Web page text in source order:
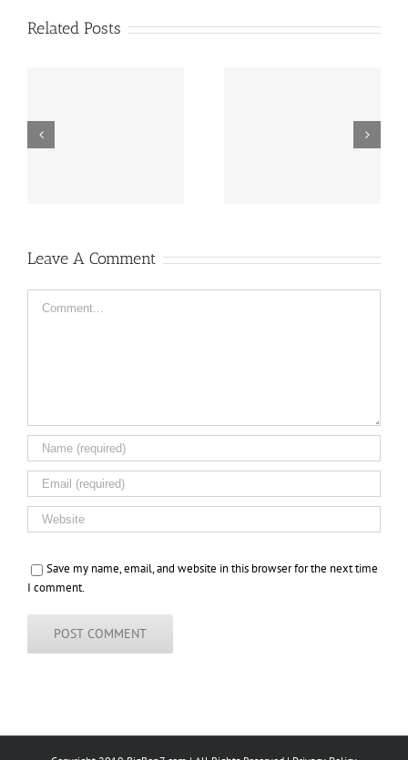
Related Posts
“Footbahlin’ with Ben
Leave A Comment
Save my name, email, and website in this browser for the next time
I comment.